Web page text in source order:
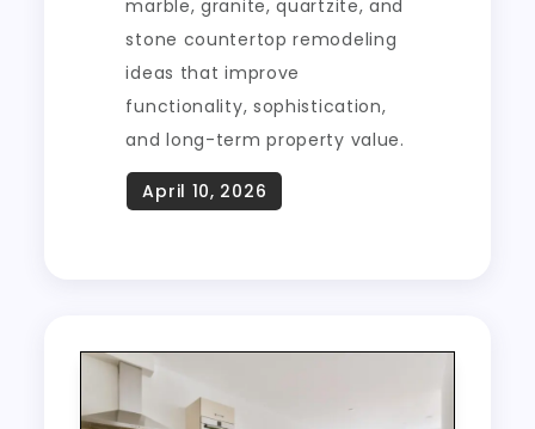
marble, granite, quartzite, and
stone countertop remodeling
ideas that improve
functionality, sophistication,
and long-term property value.